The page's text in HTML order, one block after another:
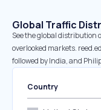
Global Traffic
See the global distribution
overlooked markets.
followed by India, and
Country